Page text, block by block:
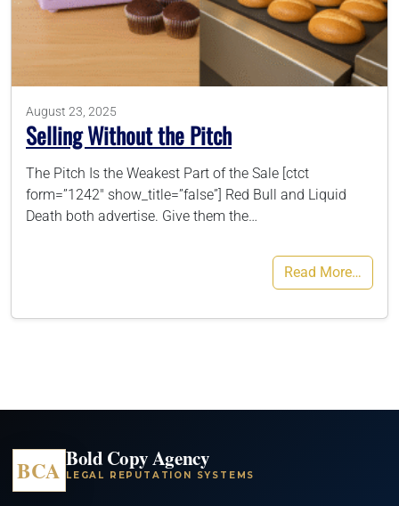
August 23, 2025
Selling Without the Pitch
The Pitch Is the Weakest Part of the Sale [ctct
form=”1242″ show_title=”false”] Red Bull and Liquid
Death both advertise. Give them the…
Read More…
BCA Bold Copy Agency
LEGAL REPUTATION SYSTEMS